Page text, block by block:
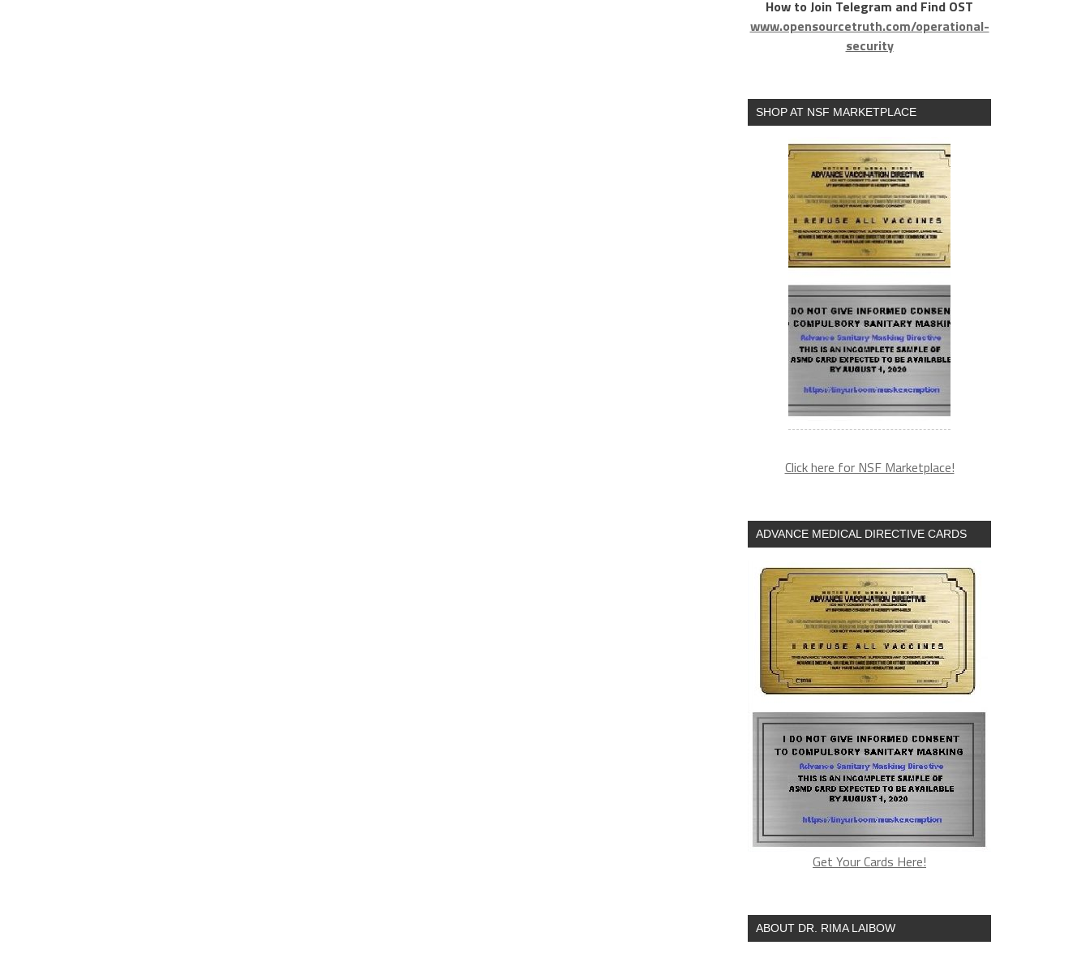
How to Join Telegram and Find OST
www.opensourcetruth.com/operational-
security
SHOP AT NSF MARKETPLACE
Click here for NSF Marketplace!
ADVANCE MEDICAL DIRECTIVE CARDS
Get Your Cards Here!
ABOUT DR. RIMA LAIBOW